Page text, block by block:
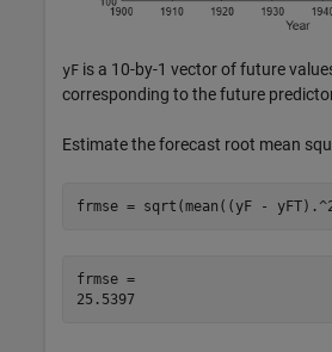
yF is a 10-by-1 vector of future
corresponding to the future
Estimate the forecast root mean
frmse = sqrt(mean((yF -
frmse =
25.5397